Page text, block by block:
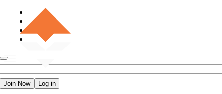
Join Now Log in